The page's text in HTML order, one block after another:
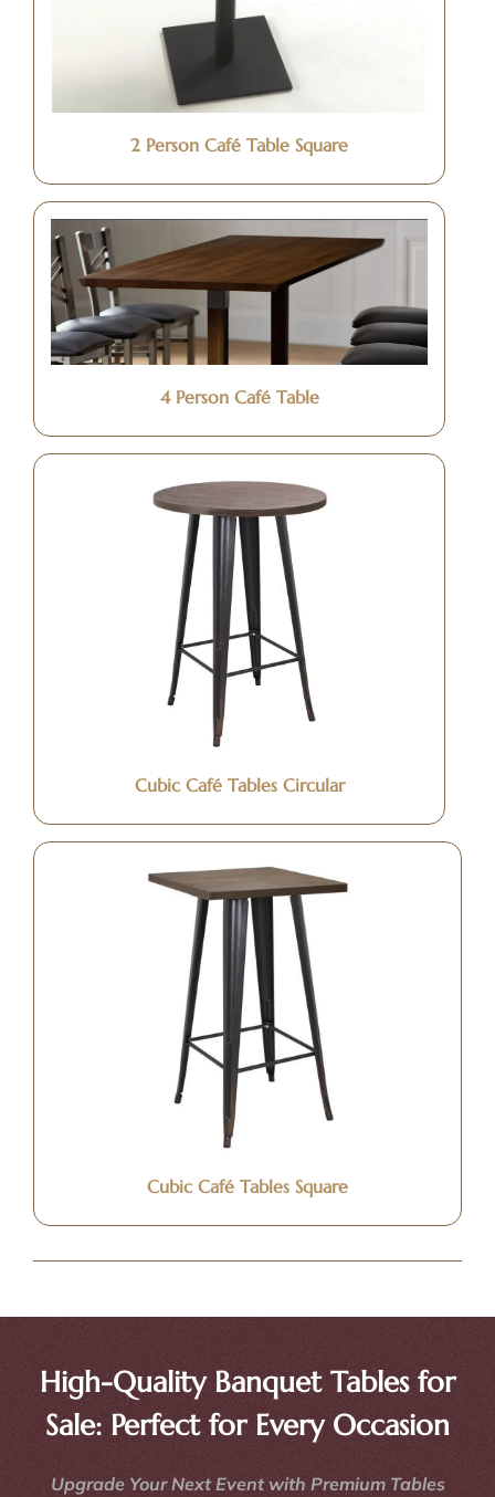
2 Person Café Table Square
4 Person Café Table
Cubic Café Tables Circular
Cubic Café Tables Square
High-Quality Banquet Tables for
Sale: Perfect for Every Occasion
Upgrade Your Next Event with Premium Tables